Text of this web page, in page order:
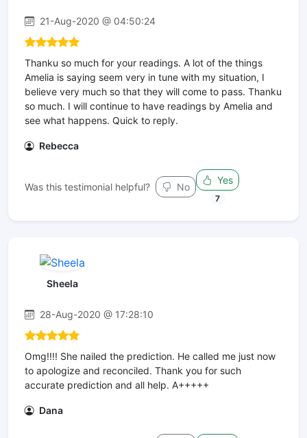
21-Aug-2020 @ 04:50:24
Thanku so much for your readings. A lot of the things
Amelia is saying seem very in tune with my situation, I
believe very much so that they will come to pass. Thanku
so much. I will continue to have readings by Amelia and
see what happens. Quick to reply.
Rebecca
Was this testimonial helpful? No
Yes
7
Sheela
28-Aug-2020 @ 17:28:10
Omg!!!! She nailed the prediction. He called me just now
to apologize and reconciled. Thank you for such
accurate prediction and all help. A+++++
Dana